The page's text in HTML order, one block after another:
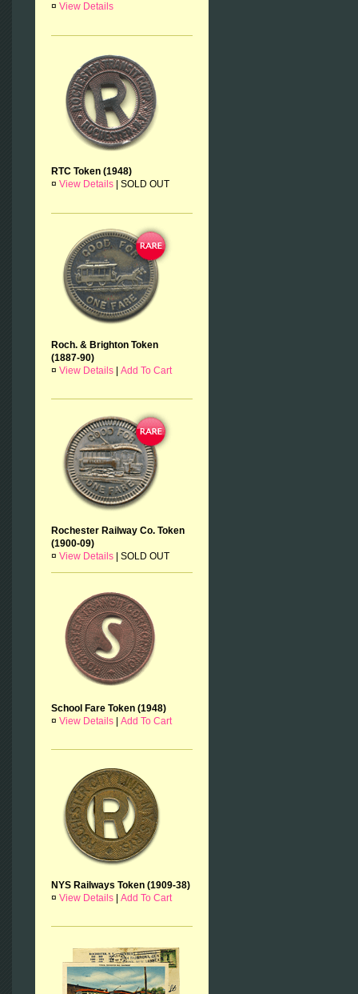
¤ View Details
RTC Token (1948)
¤ View Details SOLD OUT
Roch. & Brighton Token
(1887-90)
¤ View Details Add To Cart
Rochester Railway Co. Token
(1900-09)
¤ View Details SOLD OUT
School Fare Token (1948)
¤ View Details Add To Cart
NYS Railways Token (1909-38)
¤ View Details Add To Cart